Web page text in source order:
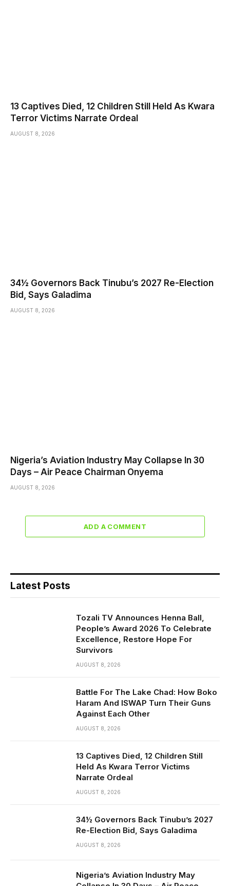
13 Captives Died, 12 Children Still Held As Kwara
Terror Victims Narrate Ordeal
AUGUST 8, 2026
34½ Governors Back Tinubu’s 2027 Re-Election
Bid, Says Galadima
AUGUST 8, 2026
Nigeria’s Aviation Industry May Collapse In 30
Days – Air Peace Chairman Onyema
AUGUST 8, 2026
ADD A COMMENT
Latest Posts
Tozali TV Announces Henna Ball,
People’s Award 2026 To Celebrate
Excellence, Restore Hope For
Survivors
AUGUST 8, 2026
Battle For The Lake Chad: How Boko
Haram And ISWAP Turn Their Guns
Against Each Other
AUGUST 8, 2026
13 Captives Died, 12 Children Still
Held As Kwara Terror Victims
Narrate Ordeal
AUGUST 8, 2026
34½ Governors Back Tinubu’s 2027
Re-Election Bid, Says Galadima
AUGUST 8, 2026
Nigeria’s Aviation Industry May